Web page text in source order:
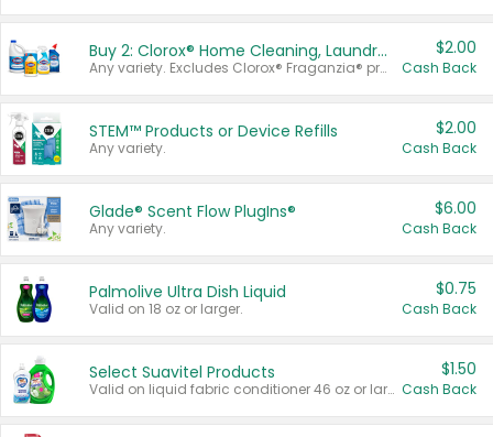
Buy 2: Clorox® Home Cleaning, Laundry, Pine-Sol®, Liquid-Plumr, or Formula 409 Products
Any variety. Excludes Clorox® Fraganzia® products, trial and travel sizes, tools, & textiles. Items must appear on the same receipt.
$2.00
Cash Back
STEM™ Products or Device Refills
Any variety.
$2.00
Cash Back
Glade® Scent Flow PlugIns®
Any variety.
$6.00
Cash Back
Palmolive Ultra Dish Liquid
Valid on 18 oz or larger.
$0.75
Cash Back
Select Suavitel Products
Valid on liquid fabric conditioner 46 oz or larger, or Refresher fabric rinse 25.5 oz.
$1.50
Cash Back